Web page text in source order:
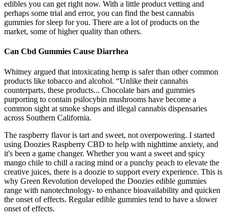
edibles you can get right now. With a little product vetting and
perhaps some trial and error, you can find the best cannabis
gummies for sleep for you. There are a lot of products on the
market, some of higher quality than others.
Can Cbd Gummies Cause Diarrhea
Whitney argued that intoxicating hemp is safer than other common
products like tobacco and alcohol. “Unlike their cannabis
counterparts, these products... Chocolate bars and gummies
purporting to contain psilocybin mushrooms have become a
common sight at smoke shops and illegal cannabis dispensaries
across Southern California.
The raspberry flavor is tart and sweet, not overpowering. I started
using Doozies Raspberry CBD to help with nighttime anxiety, and
it's been a game changer. Whether you want a sweet and spicy
mango chile to chill a racing mind or a punchy peach to elevate the
creative juices, there is a doozie to support every experience. This is
why Green Revolution developed the Doozies edible gummies
range with nanotechnology- to enhance bioavailability and quicken
the onset of effects. Regular edible gummies tend to have a slower
onset of effects.